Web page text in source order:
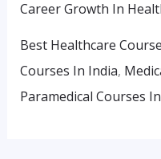
Career Growth In
Best Healthcare
Courses In India,
Paramedical Courses